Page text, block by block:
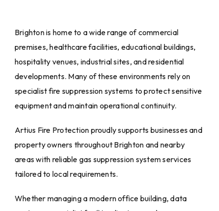
Brighton is home to a wide range of commercial
premises, healthcare facilities, educational buildings,
hospitality venues, industrial sites, and residential
developments. Many of these environments rely on
specialist fire suppression systems to protect sensitive
equipment and maintain operational continuity.
Artius Fire Protection proudly supports businesses and
property owners throughout Brighton and nearby
areas with reliable gas suppression system services
tailored to local requirements.
Whether managing a modern office building, data